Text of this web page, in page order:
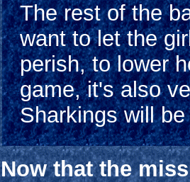
The rest of the
want to let the
perish, to lower
game, it's also
Sharkings will
Now that the